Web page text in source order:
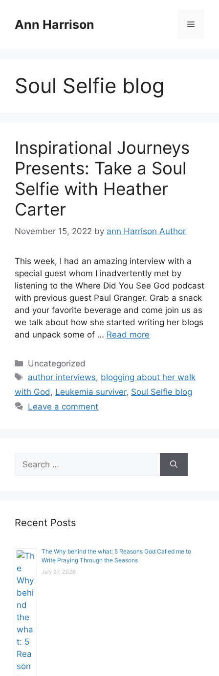
contentAnn Harrison Menu
Soul Selfie blog
Inspirational Journeys
Presents: Take a Soul
Selfie with Heather
Carter
November 15, 2022 by ann Harrison Author
This week, I had an amazing interview with a
special guest whom I inadvertently met by
listening to the Where Did You See God podcast
with previous guest Paul Granger. Grab a snack
and your favorite beverage and come join us as
we talk about how she started writing her blogs
and unpack some of … Read more
Categories
Uncategorized
Tags
author interviews, blogging about her walk
with God , Leukemia surviver, Soul Selfie blog
Leave a comment
for:
Recent Posts
The Why behind the what: 5 Reasons God Called me to
Write Praying Through the Seasons
July 27, 2026